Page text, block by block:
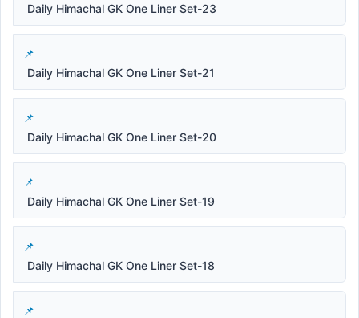
Daily Himachal GK One Liner Set-23
Daily Himachal GK One Liner Set-21
Daily Himachal GK One Liner Set-20
Daily Himachal GK One Liner Set-19
Daily Himachal GK One Liner Set-18